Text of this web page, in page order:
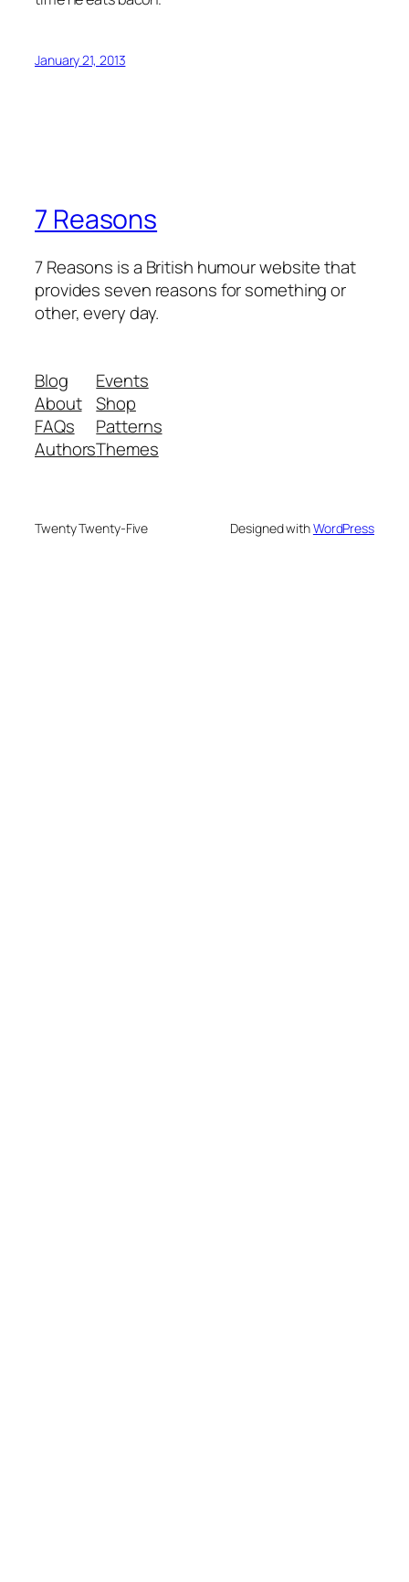
January 21, 2013
7 Reasons
7 Reasons is a British humour website that
provides seven reasons for something or
other, every day.
Blog
About
FAQs
Authors
Events
Shop
Patterns
Themes
Twenty Twenty-Five Designed withWordPress